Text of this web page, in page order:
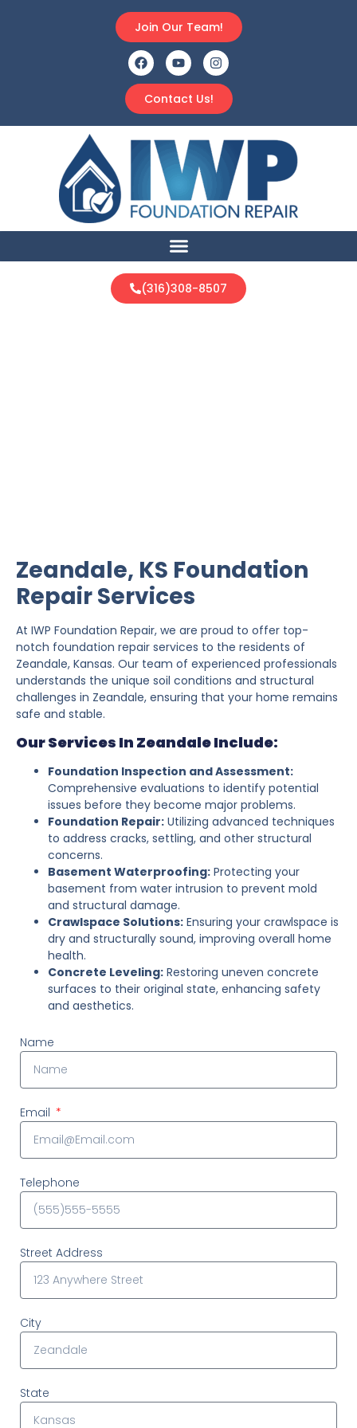
Contact Us!
Join Our Team!
(316)308-8507
Zeandale, KS Foundation
Repair Services
At IWP Foundation Repair, we are proud to offer top-
notch foundation repair services to the residents of
Zeandale, Kansas. Our team of experienced professionals
understands the unique soil conditions and structural
challenges in Zeandale, ensuring that your home remains
safe and stable.
Our Services In Zeandale Include:
Foundation Inspection and Assessment:
Comprehensive evaluations to identify potential
issues before they become major problems.
Foundation Repair: Utilizing advanced techniques
to address cracks, settling, and other structural
concerns.
Basement Waterproofing: Protecting your
basement from water intrusion to prevent mold
and structural damage.
Crawlspace Solutions: Ensuring your crawlspace is
dry and structurally sound, improving overall home
health.
Concrete Leveling: Restoring uneven concrete
surfaces to their original state, enhancing safety
and aesthetics.
Name
Email
Telephone
Street Address
City
State